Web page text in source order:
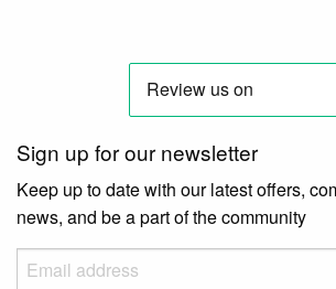
Sign up for our newsletter
Keep up to date with our latest offers,
news, and be a part of the community